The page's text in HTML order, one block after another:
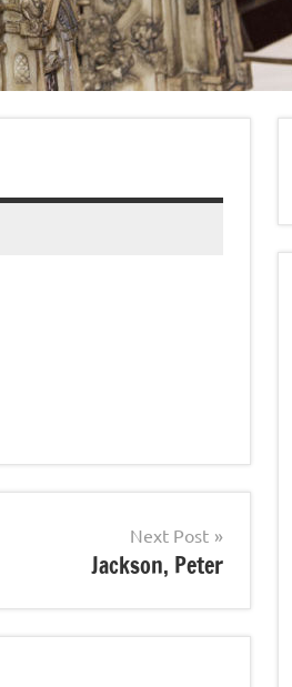
Next Post
Jackson, Peter